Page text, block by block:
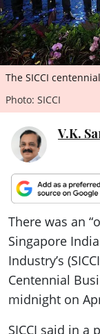
The SICCI
Photo: SICCI
V.K.
There was an
Singapore
Industry’s
Centennial
midnight on
SICCI said in a